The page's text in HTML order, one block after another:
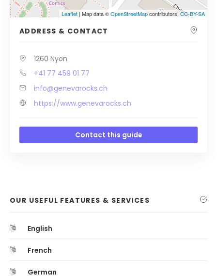
Leaflet | Map data ©OpenStreetMapcontributors,CC-BY-SA
ADDRESS & CONTACT
1260 Nyon
+41 77 459 01 77
info@genevarocks.ch
https://www.genevarocks.ch
Contact this guide
OUR USEFUL FEATURES & SERVICES
English
French
German